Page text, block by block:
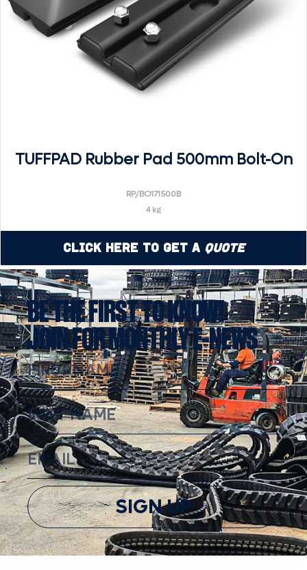
TUFFPAD Rubber Pad 500mm Bolt-On
RP/BO171500B
4 kg
Click Here to Get a Quote
BE THE FIRST TO KNOW!
JOIN FOR MONTHLY E-NEWS
SIGN UP